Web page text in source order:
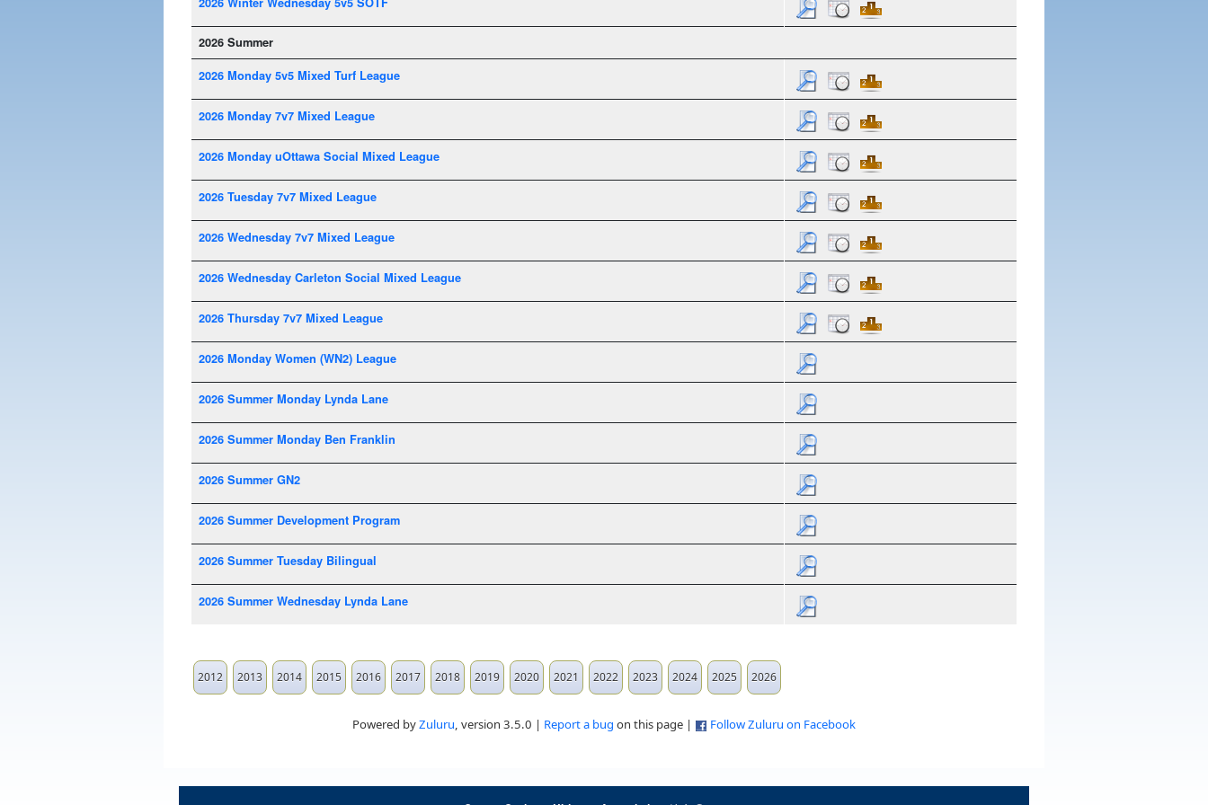
2026 Summer
2026 Monday 5v5 Mixed Turf League
2026 Monday 7v7 Mixed League
2026 Monday uOttawa Social Mixed League
2026 Tuesday 7v7 Mixed League
2026 Wednesday 7v7 Mixed League
2026 Wednesday Carleton Social Mixed League
2026 Thursday 7v7 Mixed League
2026 Monday Women (WN2) League
2026 Summer Monday Lynda Lane
2026 Summer Monday Ben Franklin
2026 Summer GN2
2026 Summer Development Program
2026 Summer Tuesday Bilingual
2026 Summer Wednesday Lynda Lane
2012 2013 2014 2015 2016 2017 2018 2019 2020 2021 2022 2023 2024 2025 2026
Powered byZuluru, version 3.5.0 | Report a bug on this page | Follow Zuluru on Facebook